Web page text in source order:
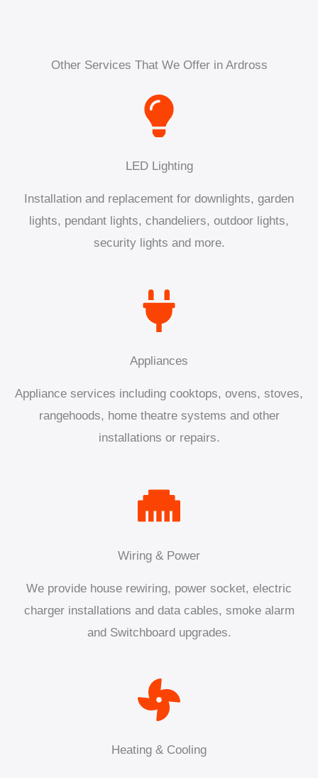
Other Services That We Offer in Ardross
LED Lighting
Installation and replacement for downlights, garden
lights, pendant lights, chandeliers, outdoor lights,
security lights and more.
Appliances
Appliance services including cooktops, ovens, stoves,
rangehoods, home theatre systems and other
installations or repairs.
Wiring & Power
We provide house rewiring, power socket, electric
charger installations and data cables, smoke alarm
and Switchboard upgrades.
Heating & Cooling